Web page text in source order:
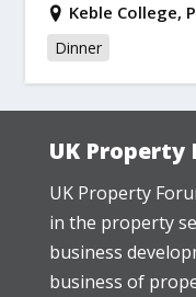
Keble College,
Dinner
UK Property
UK Property
in the property
business
business of